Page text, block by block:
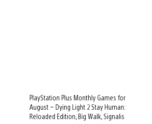
PlayStation Plus Monthly Games for
August – Dying Light 2 Stay Human:
Reloaded Edition, Big Walk, Signalis